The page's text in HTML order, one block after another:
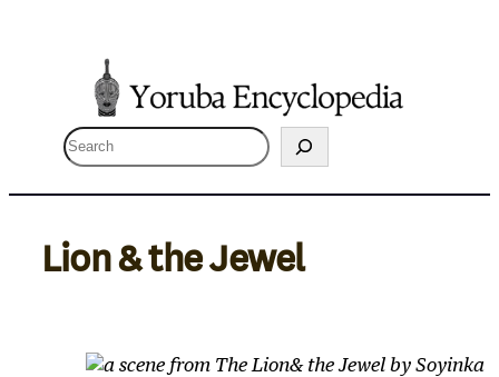
S
e
a
r
c
Lion & the Jewel